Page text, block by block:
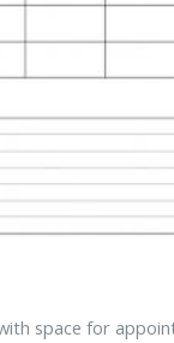
space for